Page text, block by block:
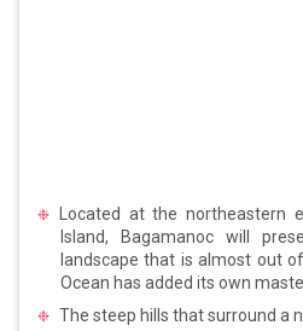
Located at the northeastern
Island, Bagamanoc will
landscape that is almost out
Ocean has added its own
The steep hills that surround a